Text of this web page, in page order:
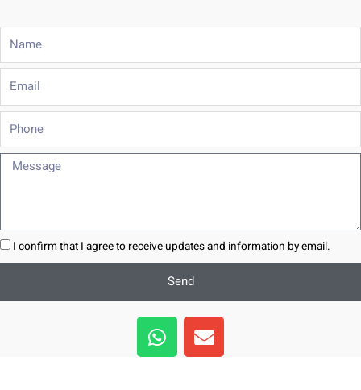
Email
Phone
Message
I confirm that I agree to receive updates and information by email.
Send
W
h
a
E
n
v